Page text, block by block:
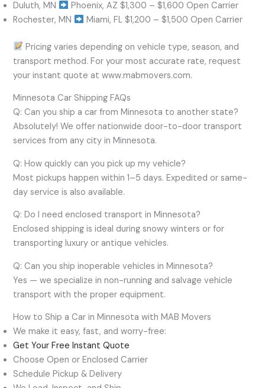
Duluth, MN
Phoenix, AZ $1,300 – $1,600 Open Carrier
Rochester, MN
Miami, FL $1,200 – $1,500 Open Carrier
Pricing varies depending on vehicle type, season, and
transport method. For your most accurate rate, request
your instant quote at www.mabmovers.com.
Minnesota Car Shipping FAQs
Q: Can you ship a car from Minnesota to another state?
Absolutely! We offer nationwide door-to-door transport
services from any city in Minnesota.
Q: How quickly can you pick up my vehicle?
Most pickups happen within 1–5 days. Expedited or same-
day service is also available.
Q: Do I need enclosed transport in Minnesota?
Enclosed shipping is ideal during snowy winters or for
transporting luxury or antique vehicles.
Q: Can you ship inoperable vehicles in Minnesota?
Yes — we specialize in non-running and salvage vehicle
transport with the proper equipment.
How to Ship a Car in Minnesota with MAB Movers
We make it easy, fast, and worry-free:
Get Your Free Instant Quote
Choose Open or Enclosed Carrier
Schedule Pickup & Delivery